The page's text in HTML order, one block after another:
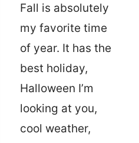
Fall is absolutely
my favorite time
of year. It has the
best holiday,
Halloween I’m
looking at you,
cool weather,